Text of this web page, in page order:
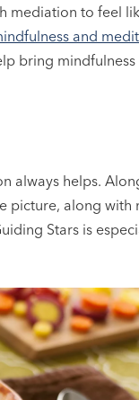
to feel
and
bring
always helps.
picture, along
Stars is